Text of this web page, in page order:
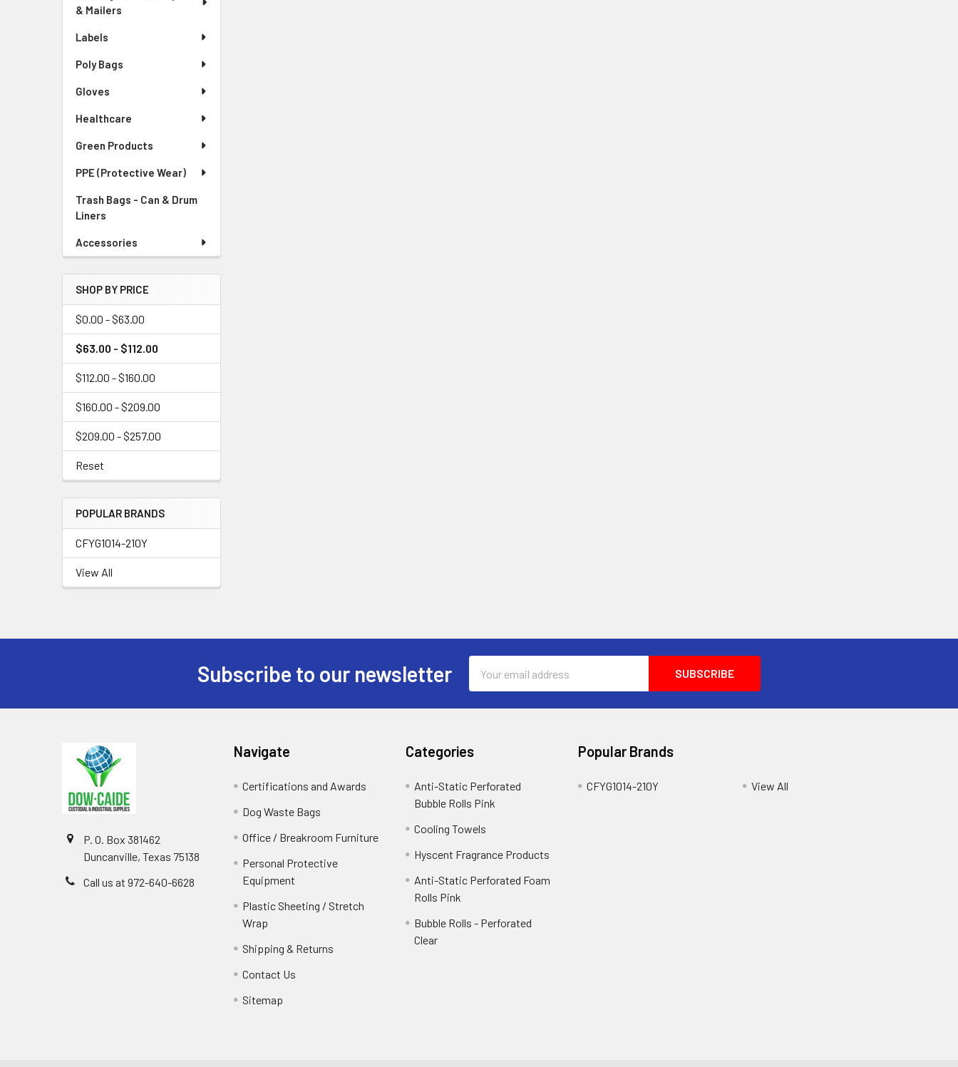
& Mailers
Labels
Poly Bags
Gloves
Healthcare
Green Products
PPE (Protective Wear)
Trash Bags - Can & Drum
Liners
Accessories
SHOP BY PRICE
$0.00 - $63.00
$63.00 - $112.00
$112.00 - $160.00
$160.00 - $209.00
$209.00 - $257.00
Reset
POPULAR BRANDS
CFYG1014-210Y
View All
Subscribe to our newsletter
Address
P. O. Box 381462
Duncanville, Texas 75138
Call us at 972-640-6628
Navigate
Certifications and Awards
Dog Waste Bags
Office / Breakroom Furniture
Personal Protective
Equipment
Plastic Sheeting / Stretch
Wrap
Shipping & Returns
Contact Us
Sitemap
Categories
Anti-Static Perforated
Bubble Rolls Pink
Cooling Towels
Hyscent Fragrance Products
Anti-Static Perforated Foam
Rolls Pink
Bubble Rolls - Perforated
Clear
Popular Brands
CFYG1014-210Y View All